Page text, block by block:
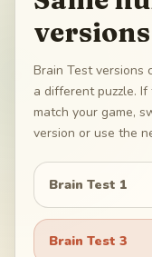
versions
Brain Test versions
a different puzzle.
match your game,
version or use the
Brain Test 1
Brain Test 3